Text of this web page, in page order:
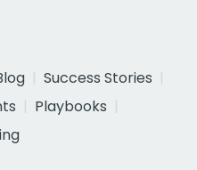
Success Stories
Playbooks